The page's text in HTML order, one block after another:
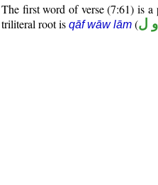
The first word of verse (7:61) is a
triliteral root is qāf wāw lām (ل